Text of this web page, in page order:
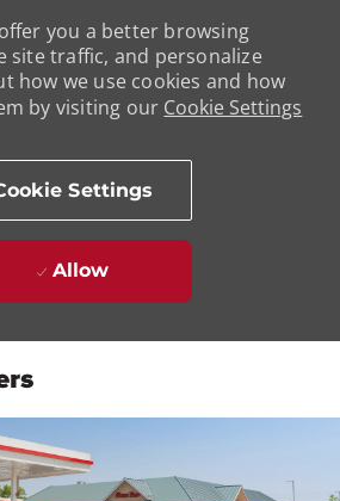
you a better browsing
site traffic, and personalize
how we use cookies and how
by visiting our Cookie Settings
Settings
Allow